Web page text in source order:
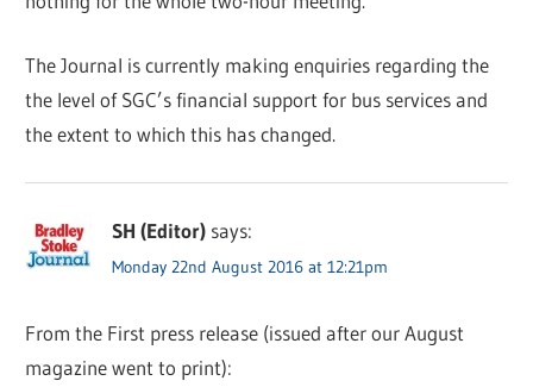
The Journal is currently making enquiries regarding the
the level of SGC’s financial support for bus services and
the extent to which this has changed.
SH (Editor) says:
Monday 22nd August 2016 at 12:21pm
From the First press release (issued after our August
magazine went to print):